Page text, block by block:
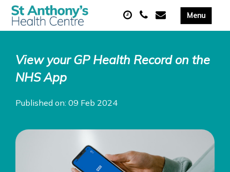
View your GP Health Record on the
NHS App
Published on: 09 Feb 2024